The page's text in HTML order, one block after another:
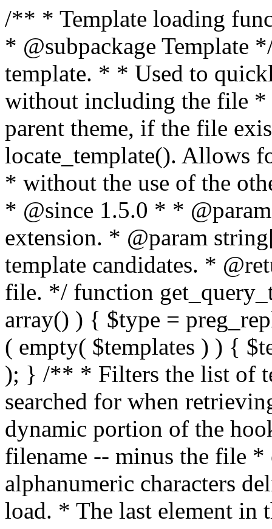
/** * Template loading functions. * * @package WordPress * @subpackage Template */ /** * Retrieves path to a template. * * Used to quickly retrieve the path of a template without including the file * extension. It will also check the parent theme, if the file exists, with * the use of locate_template(). Allows for more generic template location * without the use of the other get_*_template() functions. * * @since 1.5.0 * * @param string $type Filename without extension. * @param string[] $templates An optional list of template candidates. * @return string Full path to template file. */ function get_query_template( $type, $templates = array() ) { $type = preg_replace( '|[^a-z0-9-]+|', '', $type ); if ( empty( $templates ) ) { $templates = array( "{$type}.php" ); } /** * Filters the list of template filenames that are searched for when retrieving a template to use. * * The dynamic portion of the hook name, `$type`, refers to the filename -- minus the file * extension and any non-alphanumeric characters delimiting words -- of the file to load. * The last element in the array should always be the fallback template for this query type. * * Possible hook names include: * * - `404_template_hierarchy` * - `archive_template_hierarchy` * - `attachment_template_hierarchy` * - `author_template_hierarchy` * - `category_template_hierarchy` * - `date_template_hierarchy` * - `embed_template_hierarchy` * - `frontpage_template_hierarchy` * - `home_template_hierarchy` * - `index_template_hierarchy` * - `page_template_hierarchy` * - `paged_template_hierarchy` * - `privacypolicy_template_hierarchy` * - `search_template_hierarchy` * - `single_template_hierarchy` * - `singular_template_hierarchy` * - `tag_template_hierarchy` * - `taxonomy_template_hierarchy` * * @since 4.7.0 * * @param string[] $templates A list of template candidates, in descending order of priority. */ $templates = apply_filters( "{$type}_template_hierarchy", $templates ); $template = locate_template( $templates ); $template = locate_block_template( $template, $type, $templates ); /** * Filters the path of the queried template by type. * * The dynamic portion of the hook name, `$type`, refers to the filename -- minus the file * extension and any non-alphanumeric characters delimiting words -- of the file to load. * This hook also applies to various types of files loaded as part of the Template Hierarchy. * * Possible hook names include: * * - `404_template` * - `archive_template` * - `attachment_template` * - `author_template` * - `category_template` * - `date_template` * - `embed_template` * - `frontpage_template` * - `home_template` * - `index_template` * - `page_template` * - `paged_template` * - `privacypolicy_template` * - `search_template` * - `single_template` * - `singular_template` * - `tag_template` * - `taxonomy_template` * * @since 1.5.0 * @since 4.8.0 The `$type` and `$templates` parameters were added. * * @param string $template Path to the template. See locate_template(). * @param string $type Sanitized filename without extension. * @param string[] $templates A list of template candidates, in descending order of priority. */ return apply_filters( "{$type}_template", $template, $type, $templates ); } /** * Retrieves path of index template in current or parent template. * * The template hierarchy and template path are filterable via the {@see '$type_template_hierarchy'} * and {@see '$type_template'} dynamic hooks, where `$type` is 'index'. * * @since 3.0.0 * * @see get_query_template() * * @return string Full path to index template file. */ function get_index_template() { return get_query_template( 'index' ); } /** * Retrieves path of 404 template in current or parent template. * * The template hierarchy and template path are filterable via the {@see '$type_template_hierarchy'} * and {@see '$type_template'} dynamic hooks, where `$type` is '404'. * * @since 1.5.0 * * @see get_query_template() * * @return string Full path to 404 template file. */ function get_404_template() { return get_query_template( '404' ); } /** * Retrieves path of archive template in current or parent template. * * The template hierarchy and template path are filterable via the {@see '$type_template_hierarchy'} * and {@see '$type_template'} dynamic